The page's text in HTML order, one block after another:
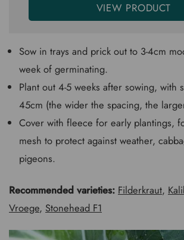
VIEW PRODUCT
Sow in trays and prick out to 3-4cm
week of germinating.
Plant out 4-5 weeks after sowing, with
45cm (the wider the spacing, the
Cover with fleece for early plantings,
mesh to protect against weather,
pigeons.
Recommended varieties: Filderkraut,
Vroege, Stonehead F1